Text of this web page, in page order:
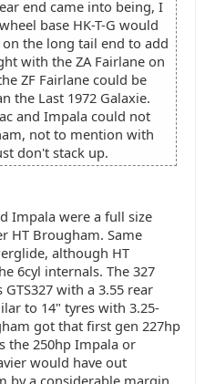
end came into being, I
base HK-T-G would
the long tail end to add
with the ZA Fairlane on
ZF Fairlane could be
the Last 1972 Galaxie.
and Impala could not
not to mention with
don't stack up.
Impala were a full size
HT Brougham. Same
although HT
6cyl internals. The 327
with a 3.55 rear
to 14" tyres with 3.25-
got that first gen 227hp
the 250hp Impala or
would have out
by a considerable margin